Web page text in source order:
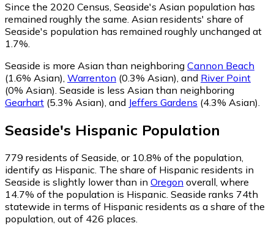
Since the 2020 Census, Seaside's Asian population has
remained roughly the same. Asian residents' share of
Seaside's population has remained roughly unchanged at
1.7%.
Seaside is more Asian than neighboring Cannon Beach
(1.6% Asian), Warrenton (0.3% Asian), and River Point
(0% Asian). Seaside is less Asian than neighboring
Gearhart (5.3% Asian), and Jeffers Gardens (4.3% Asian).
Seaside's Hispanic Population
779 residents of Seaside, or 10.8% of the population,
identify as Hispanic. The share of Hispanic residents in
Seaside is slightly lower than in Oregon overall, where
14.7% of the population is Hispanic. Seaside ranks 74th
statewide in terms of Hispanic residents as a share of the
population, out of 426 places.